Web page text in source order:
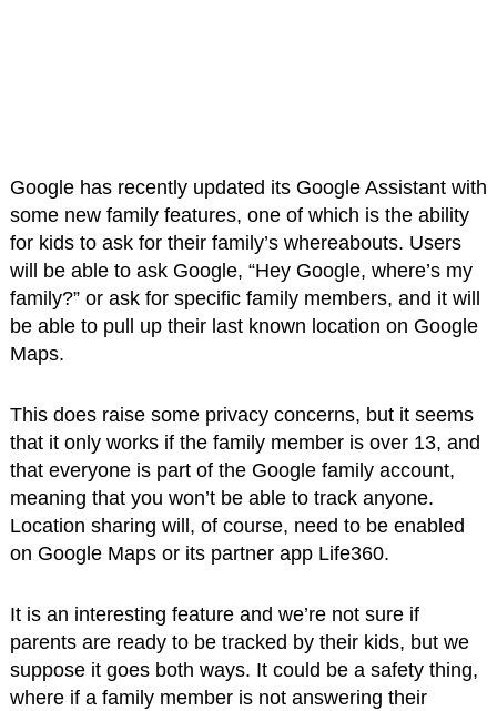
Google has recently updated its Google Assistant with
some new family features, one of which is the ability
for kids to ask for their family’s whereabouts. Users
will be able to ask Google, “Hey Google, where’s my
family?” or ask for specific family members, and it will
be able to pull up their last known location on Google
Maps.
This does raise some privacy concerns, but it seems
that it only works if the family member is over 13, and
that everyone is part of the Google family account,
meaning that you won’t be able to track anyone.
Location sharing will, of course, need to be enabled
on Google Maps or its partner app Life360.
It is an interesting feature and we’re not sure if
parents are ready to be tracked by their kids, but we
suppose it goes both ways. It could be a safety thing,
where if a family member is not answering their